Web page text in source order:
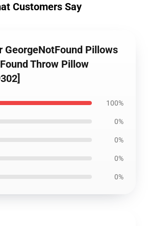
Customers Say
GeorgeNotFound Pillows
Throw Pillow
100%
0%
0%
0%
0%